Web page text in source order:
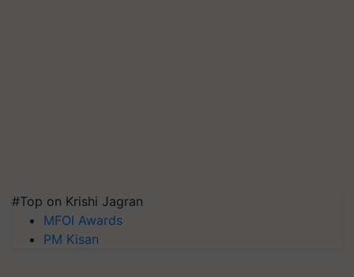
#Top on Krishi Jagran
MFOI Awards
PM Kisan